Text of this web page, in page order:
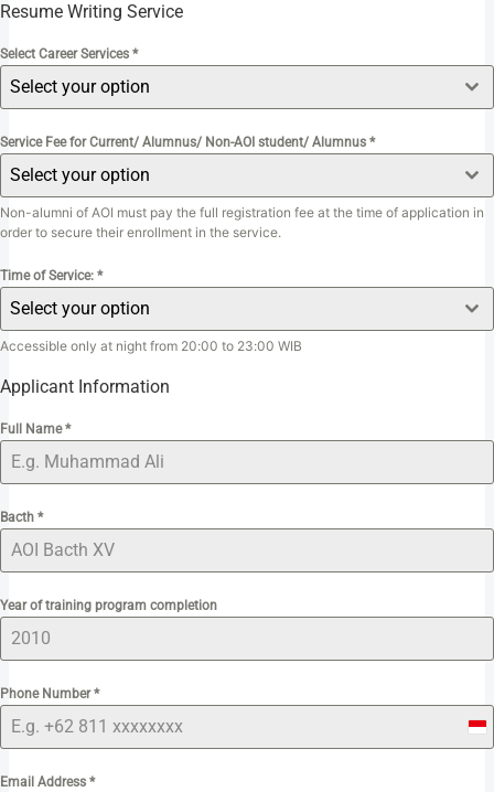
Resume Writing Service
Select Career Services *
Select your option
Service Fee for Current/ Alumnus/ Non-AOI student/ Alumnus *
Select your option
Non-alumni of AOI must pay the full registration fee at the time of application in
order to secure their enrollment in the service.
Time of Service: *
Select your option
Accessible only at night from 20:00 to 23:00 WIB
Applicant Information
Full Name*
Bacth *
Year of training program completion
Phone Number*
I
Email Address *